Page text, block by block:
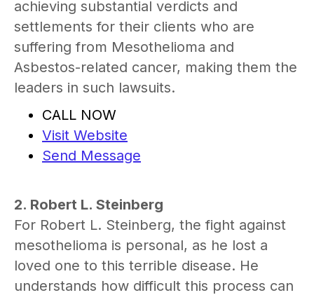
achieving substantial verdicts and
settlements for their clients who are
suffering from Mesothelioma and
Asbestos-related cancer, making them the
leaders in such lawsuits.
CALL NOW
Visit Website
Send Message
2. Robert L. Steinberg
For Robert L. Steinberg, the fight against
mesothelioma is personal, as he lost a
loved one to this terrible disease. He
understands how difficult this process can